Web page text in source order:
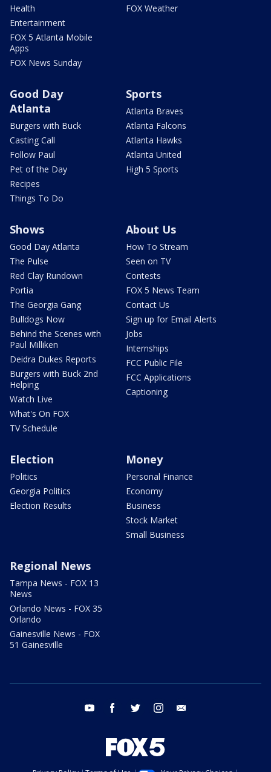
Health
Entertainment
FOX 5 Atlanta Mobile
Apps
FOX News Sunday
FOX Weather
Good Day
Atlanta
Burgers with Buck
Casting Call
Follow Paul
Pet of the Day
Recipes
Things To Do
Sports
Atlanta Braves
Atlanta Falcons
Atlanta Hawks
Atlanta United
High 5 Sports
Shows
Good Day Atlanta
The Pulse
Red Clay Rundown
Portia
The Georgia Gang
Bulldogs Now
Behind the Scenes with
Paul Milliken
Deidra Dukes Reports
Burgers with Buck 2nd
Helping
Watch Live
What's On FOX
TV Schedule
About Us
How To Stream
Seen on TV
Contests
FOX 5 News Team
Contact Us
Sign up for Email Alerts
Jobs
Internships
FCC Public File
FCC Applications
Captioning
Election
Politics
Georgia Politics
Election Results
Money
Personal Finance
Economy
Business
Stock Market
Small Business
Regional News
Tampa News - FOX 13
News
Orlando News - FOX 35
Orlando
Gainesville News - FOX
51 Gainesville
youtube facebook twitter instagram